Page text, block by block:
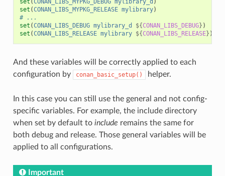
set (CONAN_LIBS_MYPKG_DEBUG mylibrary_d )
set (CONAN_LIBS_MYPKG_RELEASE mylibrary)
# ...
set (CONAN_LIBS_DEBUG mylibrary_d ${CONAN_LIBS_DEBUG} )
set (CONAN_LIBS_RELEASE mylibrary ${CONAN_LIBS_RELEASE} )
And these variables will be correctly applied to each
configuration by
conan_basic_setup() helper.
In this case you can still use the general and not config-
specific variables. For example, the include directory
when set by default to include remains the same for
both debug and release. Those general variables will be
applied to all configurations.
Important